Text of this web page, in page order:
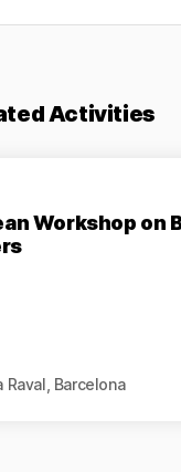
Activities
Workshop on
Raval, Barcelona